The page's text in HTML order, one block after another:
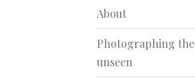
About
Photographing the
unseen